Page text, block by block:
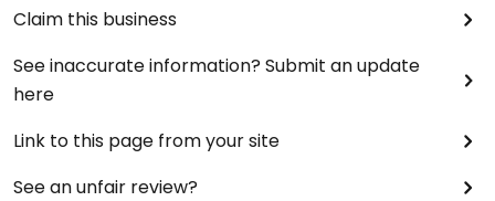
Claim this business
See inaccurate information? Submit an update
here
Link to this page from your site
See an unfair review?